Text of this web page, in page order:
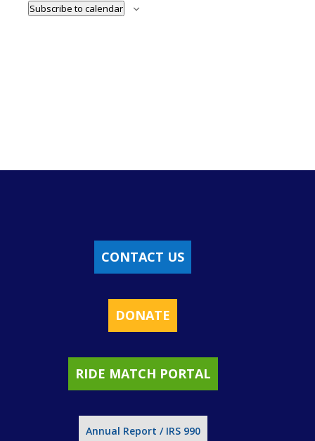
Subscribe to calendar
CONTACT US
DONATE
RIDE MATCH PORTAL
Annual Report / IRS 990